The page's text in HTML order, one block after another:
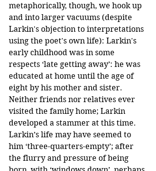
metaphorically, though, we hook up
and into larger vacuums (despite
Larkin's objection to interpretations
using the poet's own life): Larkin's
early childhood was in some
respects ‘late getting away’: he was
educated at home until the age of
eight by his mother and sister.
Neither friends nor relatives ever
visited the family home; Larkin
developed a stammer at this time.
Larkin’s life may have seemed to
him ‘three-quarters-empty’; after
the flurry and pressure of being